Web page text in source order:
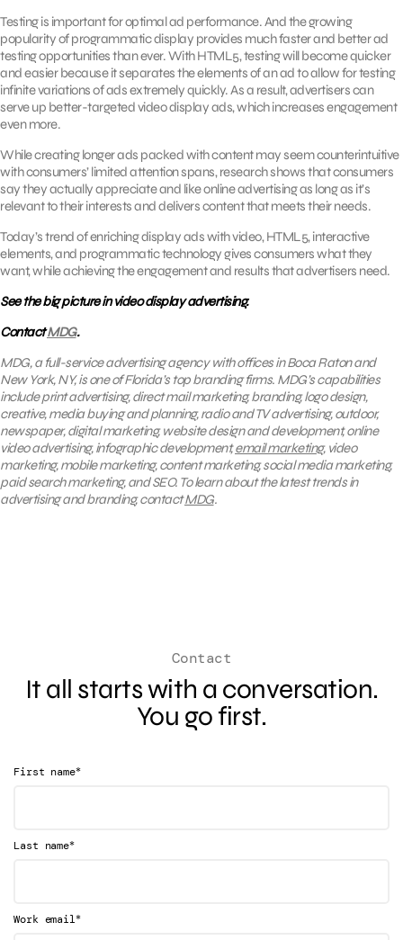
Testing is important for optimal ad performance. And the growing
popularity of programmatic display provides much faster and better ad
testing opportunities than ever. With HTML5, testing will become quicker
and easier because it separates the elements of an ad to allow for testing
infinite variations of ads extremely quickly. As a result, advertisers can
serve up better-targeted video display ads, which increases engagement
even more.
While creating longer ads packed with content may seem counterintuitive
with consumers’ limited attention spans, research shows that consumers
say they actually appreciate and like online advertising as long as it’s
relevant to their interests and delivers content that meets their needs.
Today’s trend of enriching display ads with video, HTML5, interactive
elements, and programmatic technology gives consumers what they
want, while achieving the engagement and results that advertisers need.
See the big picture in video display advertising.
ContactMDG.
MDG, a full-service advertising agency with offices in Boca Raton and
New York, NY, is one of Florida’s top branding firms. MDG’s capabilities
include print advertising, direct mail marketing, branding, logo design,
creative, media buying and planning, radio and TV advertising, outdoor,
newspaper, digital marketing, website design and development, online
video advertising, infographic development,email marketing, video
marketing, mobile marketing, content marketing, social media marketing,
paid search marketing, and SEO. To learn about the latest trends in
advertising and branding, contactMDG.
Contact
It all starts with a conversation.
You go first.
First name*
Last name*
Work email*